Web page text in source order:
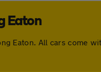
Eaton
Eaton. All cars come